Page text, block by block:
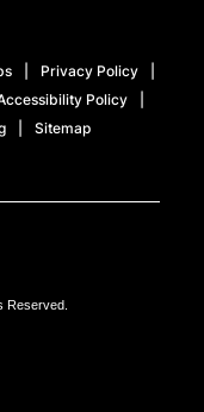
Privacy Policy
Policy
Sitemap
Reserved.